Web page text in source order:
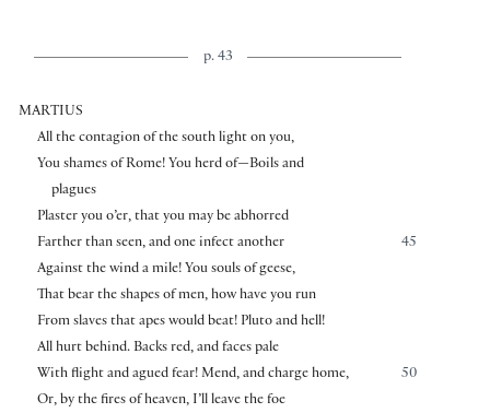
p. 43
MARTIUS
All the contagion of the south light on you,
You shames of Rome! You herd of—Boils and
plagues
Plaster you o’er, that you may be abhorred
45
Farther than seen, and one infect another
Against the wind a mile! You souls of geese,
That bear the shapes of men, how have you run
From slaves that apes would beat! Pluto and hell!
All hurt behind. Backs red, and faces pale
50
With flight and agued fear! Mend, and charge home,
Or, by the fires of heaven, I’ll leave the foe